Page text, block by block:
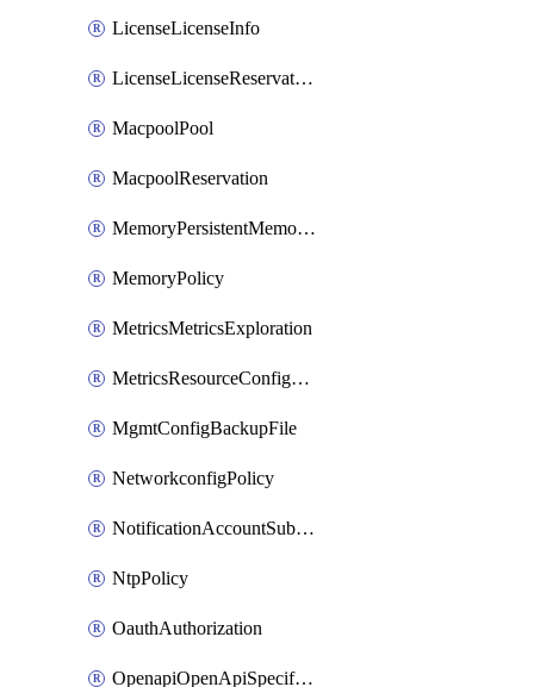
LicenseLicenseInfo
LicenseLicenseReservationOp
MacpoolPool
MacpoolReservation
MemoryPersistentMemoryPolicy
MemoryPolicy
MetricsMetricsExploration
MetricsResourceConfiguration
MgmtConfigBackupFile
NetworkconfigPolicy
NotificationAccountSubscription
NtpPolicy
OauthAuthorization
OpenapiOpenApiSpecification